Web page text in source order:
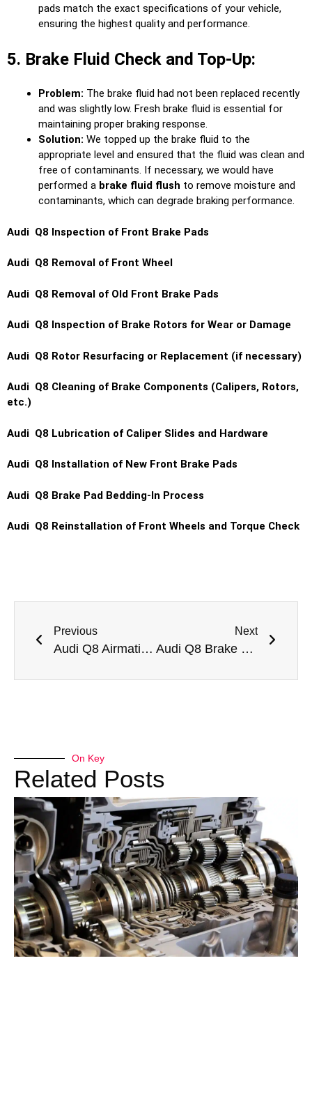
pads match the exact specifications of your vehicle,
ensuring the highest quality and performance.
5. Brake Fluid Check and Top-Up:
Problem: The brake fluid had not been replaced recently
and was slightly low. Fresh brake fluid is essential for
maintaining proper braking response.
Solution: We topped up the brake fluid to the
appropriate level and ensured that the fluid was clean and
free of contaminants. If necessary, we would have
performed a brake fluid flush to remove moisture and
contaminants, which can degrade braking performance.
Audi Q8 Inspection of Front Brake Pads
Audi Q8 Removal of Front Wheel
Audi Q8 Removal of Old Front Brake Pads
Audi Q8 Inspection of Brake Rotors for Wear or Damage
Audi Q8 Rotor Resurfacing or Replacement (if necessary)
Audi Q8 Cleaning of Brake Components (Calipers, Rotors,
etc.)
Audi Q8 Lubrication of Caliper Slides and Hardware
Audi Q8 Installation of New Front Brake Pads
Audi Q8 Brake Pad Bedding-In Process
Audi Q8 Reinstallation of Front Wheels and Torque Check
Previous
Audi Q8 Airmatic Suspension Repair
Next
Audi Q8 Brake Pad Replacement
On Key
Related Posts